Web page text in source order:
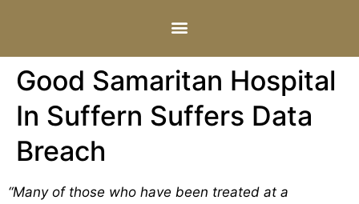
Good Samaritan Hospital
In Suffern Suffers Data
Breach
“Many of those who have been treated at a